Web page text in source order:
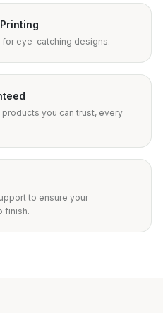
eye-catching designs.
you can trust, every
to ensure your
finish.